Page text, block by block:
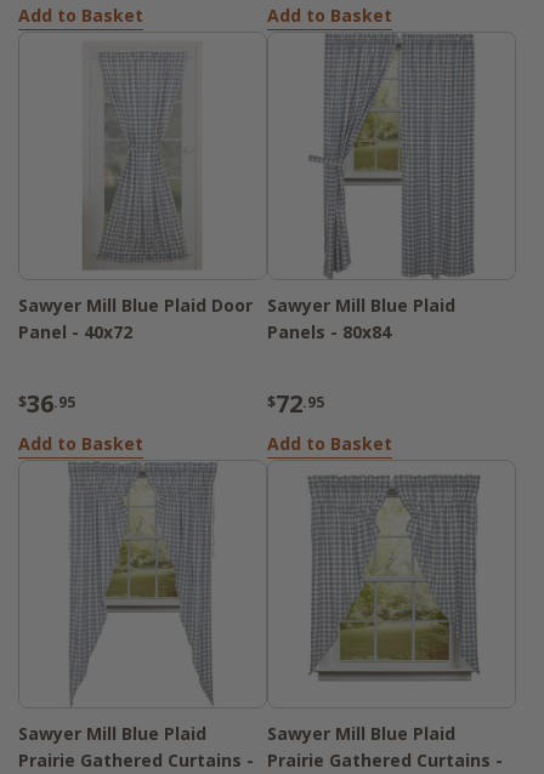
Add to Basket Add to Basket
Sawyer Mill Blue Plaid Door
Panel - 40x72
$36.95
Add to Basket
Sawyer Mill Blue Plaid
Panels - 80x84
$72.95
Add to Basket
Sawyer Mill Blue Plaid
Prairie Gathered Curtains -
Sawyer Mill Blue Plaid
Prairie Gathered Curtains -